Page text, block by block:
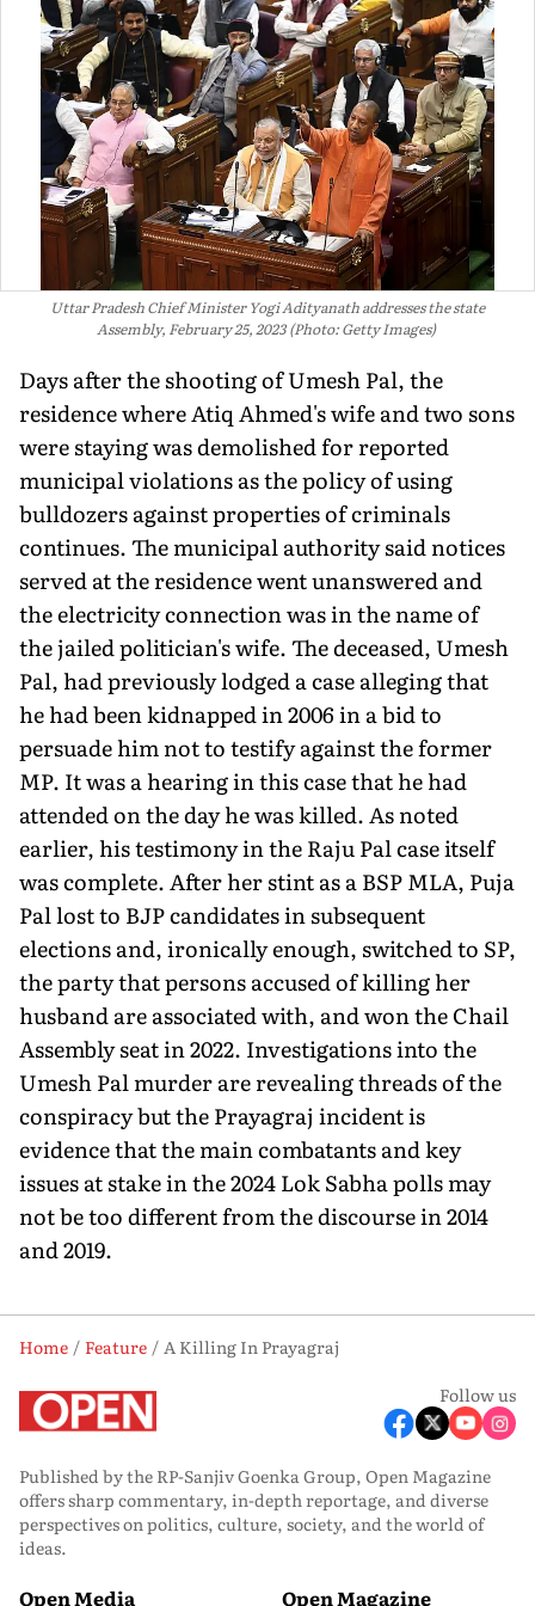
Uttar Pradesh Chief Minister Yogi Adityanath addresses the state
Assembly, February 25, 2023 (Photo: Getty Images)
Days after the shooting of Umesh Pal, the
residence where Atiq Ahmed's wife and two sons
were staying was demolished for reported
municipal violations as the policy of using
bulldozers against properties of criminals
continues. The municipal author­ity said notices
served at the residence went unanswered and
the electricity connection was in the name of
the jailed politician's wife. The deceased, Umesh
Pal, had previously lodged a case alleg­ing that
he had been kidnapped in 2006 in a bid to
persuade him not to testify against the former
MP. It was a hearing in this case that he had
attended on the day he was killed. As noted
earlier, his testimony in the Raju Pal case itself
was complete. After her stint as a BSP MLA, Puja
Pal lost to BJP candidates in subsequent
elections and, ironically enough, switched to SP,
the party that persons accused of killing her
husband are associated with, and won the Chail
Assembly seat in 2022. Investigations into the
Umesh Pal murder are revealing threads of the
conspiracy but the Prayagraj incident is
evidence that the main combatants and key
issues at stake in the 2024 Lok Sabha polls may
not be too different from the discourse in 2014
and 2019.
Home Feature
A Killing In Prayagraj
Follow us
Published by the RP-Sanjiv Goenka Group, Open Magazine
offers sharp commentary, in-depth reportage, and diverse
perspectives on politics, culture, society, and the world of
ideas.
Open Media Open Magazine